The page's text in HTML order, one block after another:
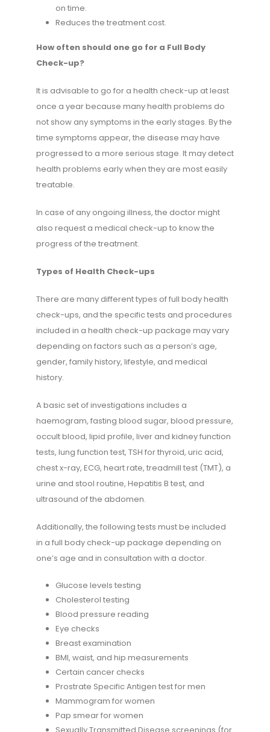
on time.
Reduces the treatment cost.
How often should one go for a Full Body
Check-up?
It is advisable to go for a health check-up at least
once a year because many health problems do
not show any symptoms in the early stages. By the
time symptoms appear, the disease may have
progressed to a more serious stage. It may detect
health problems early when they are most easily
treatable.
In case of any ongoing illness, the doctor might
also request a medical check-up to know the
progress of the treatment.
Types of Health Check-ups
There are many different types of full body health
check-ups, and the specific tests and procedures
included in a health check-up package may vary
depending on factors such as a person’s age,
gender, family history, lifestyle, and medical
history.
A basic set of investigations includes a
haemogram, fasting blood sugar, blood pressure,
occult blood, lipid profile, liver and kidney function
tests, lung function test, TSH for thyroid, uric acid,
chest x-ray, ECG, heart rate, treadmill test (TMT), a
urine and stool routine, Hepatitis B test, and
ultrasound of the abdomen.
Additionally, the following tests must be included
in a full body check-up package depending on
one’s age and in consultation with a doctor.
Glucose levels testing
Cholesterol testing
Blood pressure reading
Eye checks
Breast examination
BMI, waist, and hip measurements
Certain cancer checks
Prostrate Specific Antigen test for men
Mammogram for women
Pap smear for women
Sexually Transmitted Disease screenings (for